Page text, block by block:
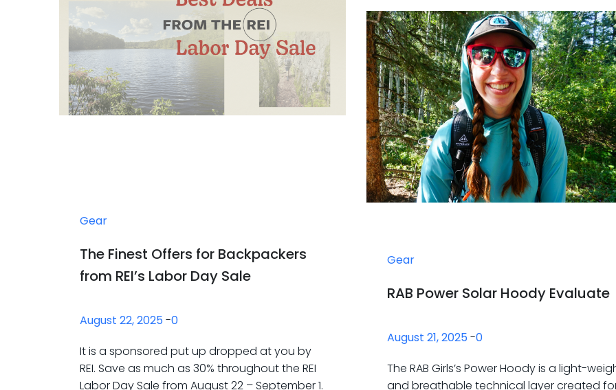
Gear
The Finest Offers for Backpackers
from REI’s Labor Day Sale
August 22, 2025 -0
It is a sponsored put up dropped at you by
REI. Save as much as 30% throughout the REI
Labor Day Sale from August 22 – September 1.
Gear
RAB Power Solar Hoody Evaluate
August 21, 2025 -0
The RAB Girls’s Power Hoody is a light-
and breathable technical layer created